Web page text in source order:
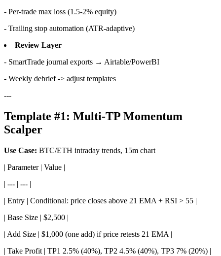
- Per-trade max loss (1.5-2% equity)
- Trailing stop automation (ATR-adaptive)
Review Layer
- SmartTrade journal exports → Airtable/PowerBI
- Weekly debrief -> adjust templates
---
Template #1: Multi-TP Momentum
Scalper
Use Case: BTC/ETH intraday trends, 15m chart
| Parameter | Value |
| --- | --- |
| Entry | Conditional: price closes above 21 EMA + RSI > 55 |
| Base Size | $2,500 |
| Add Size | $1,000 (one add) if price retests 21 EMA |
| Take Profit | TP1 2.5% (40%), TP2 4.5% (40%), TP3 7% (20%) |